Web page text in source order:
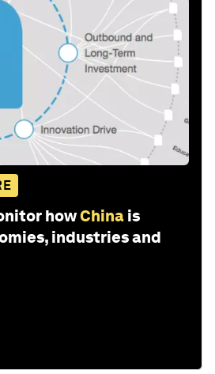
howChina is
industries and